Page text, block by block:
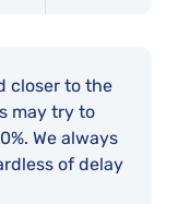
closer to the
may try to
We always
of delay